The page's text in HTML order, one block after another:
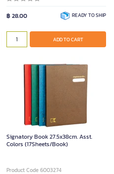
฿ 28.00 READY TO SHIP
ADD TO CART
Signatory Book 27.5x38cm. Asst.
Colors (17Sheets/Book)
Product Code 6003274